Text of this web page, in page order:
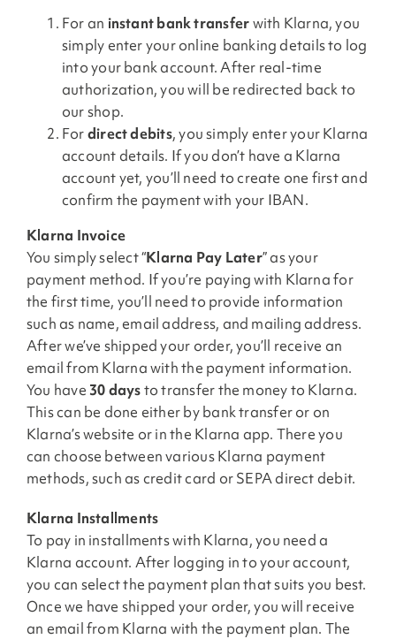
For an instant bank transferwith Klarna, you
simply enter your online banking details to log
into your bank account. After real-time
authorization, you will be redirected back to
our shop.
Fordirect debits, you simply enter your Klarna
account details. If you don’t have a Klarna
account yet, you’ll need to create one first and
confirm the payment with your IBAN.
Klarna Invoice
You simply select “Klarna Pay Later” as your
payment method. If you’re paying with Klarna for
the first time, you’ll need to provide information
such as name, email address, and mailing address.
After we’ve shipped your order, you’ll receive an
email from Klarna with the payment information.
You have 30 daysto transfer the money to Klarna.
This can be done either by bank transfer or on
Klarna’s website or in the Klarna app. There you
can choose between various Klarna payment
methods, such as credit card or SEPA direct debit.
Klarna Installments
To pay in installments with Klarna, you need a
Klarna account. After logging in to your account,
you can select the payment plan that suits you best.
Once we have shipped your order, you will receive
an email from Klarna with the payment plan. The